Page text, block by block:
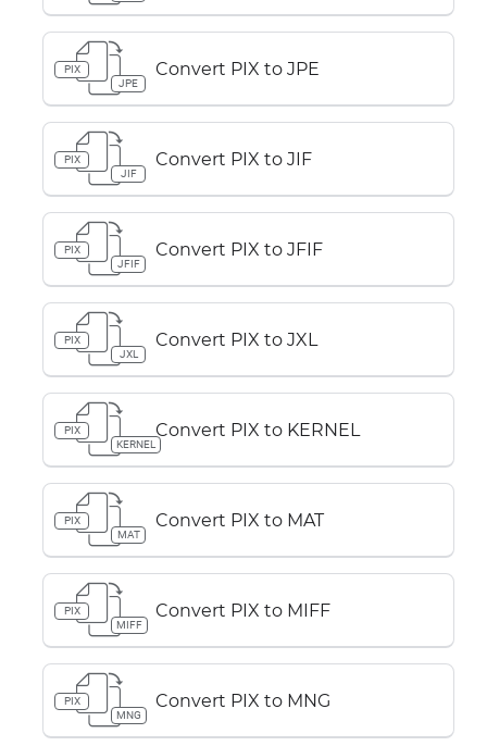
PIX
JPE
Convert PIX to JPE
PIX
JIF
Convert PIX to JIF
PIX
JFIF
Convert PIX to JFIF
PIX
JXL
Convert PIX to JXL
PIX
KERNEL
Convert PIX to KERNEL
PIX
MAT
Convert PIX to MAT
PIX
MIFF
Convert PIX to MIFF
PIX
MNG
Convert PIX to MNG